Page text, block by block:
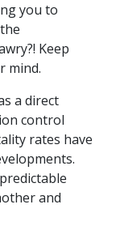
you to
Keep
mind.
a direct
control
rates have
and